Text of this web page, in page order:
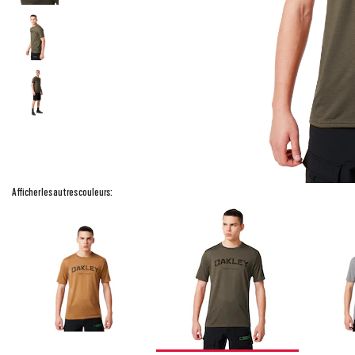
Afficher les autres couleurs: